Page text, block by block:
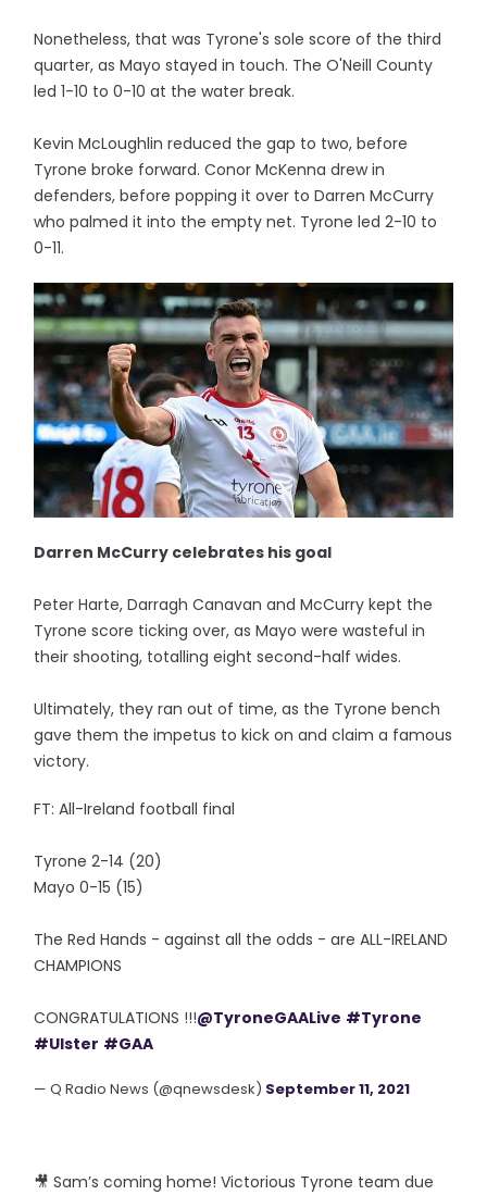
Nonetheless, that was Tyrone's sole score of the third
quarter, as Mayo stayed in touch. The O'Neill County
led 1-10 to 0-10 at the water break.
Kevin McLoughlin reduced the gap to two, before
Tyrone broke forward. Conor McKenna drew in
defenders, before popping it over to Darren McCurry
who palmed it into the empty net. Tyrone led 2-10 to
0-11.
Darren McCurry celebrates his goal
Peter Harte, Darragh Canavan and McCurry kept the
Tyrone score ticking over, as Mayo were wasteful in
their shooting, totalling eight second-half wides.
Ultimately, they ran out of time, as the Tyrone bench
gave them the impetus to kick on and claim a famous
victory.
FT: All-Ireland football final
Tyrone 2-14 (20)
Mayo 0-15 (15)
The Red Hands - against all the odds - are ALL-IRELAND
CHAMPIONS
CONGRATULATIONS !!!@TyroneGAALive #Tyrone
#Ulster #GAA
— Q Radio News (@qnewsdesk) September 11, 2021
🎥 Sam’s coming home! Victorious Tyrone team due